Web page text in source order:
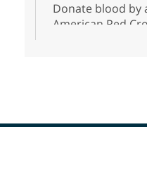
Donate blood
American Red